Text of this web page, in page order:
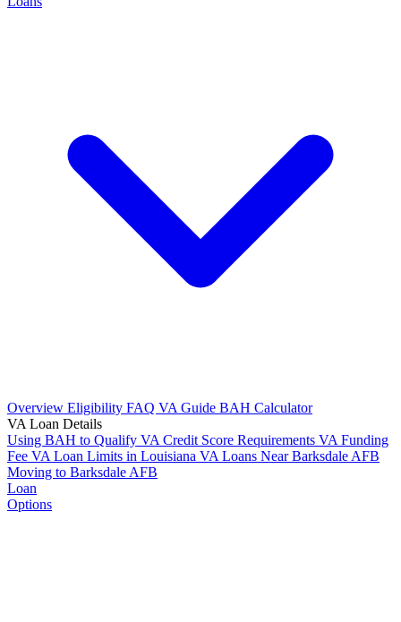
Overview Eligibility FAQ VA Guide BAH Calculator
VA Loan Details
Using BAH to Qualify VA Credit Score Requirements VA Funding
Fee VA Loan Limits in Louisiana VA Loans Near Barksdale AFB
Moving to Barksdale AFB
Loan
Options